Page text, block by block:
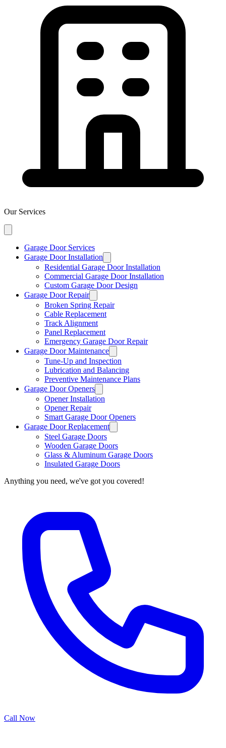
Our Services
Garage Door Services
Garage Door Installation
Residential Garage Door Installation
Commercial Garage Door Installation
Custom Garage Door Design
Garage Door Repair
Broken Spring Repair
Cable Replacement
Track Alignment
Panel Replacement
Emergency Garage Door Repair
Garage Door Maintenance
Tune-Up and Inspection
Lubrication and Balancing
Preventive Maintenance Plans
Garage Door Openers
Opener Installation
Opener Repair
Smart Garage Door Openers
Garage Door Replacement
Steel Garage Doors
Wooden Garage Doors
Glass & Aluminum Garage Doors
Insulated Garage Doors
Anything you need, we've got you covered!
Call Now